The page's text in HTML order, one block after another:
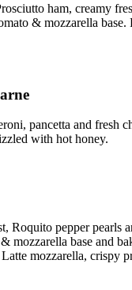
ham, creamy
& mozzarella base.
pancetta and fresh
with hot honey.
Roquito pepper pearls
mozzarella base and
mozzarella, crispy